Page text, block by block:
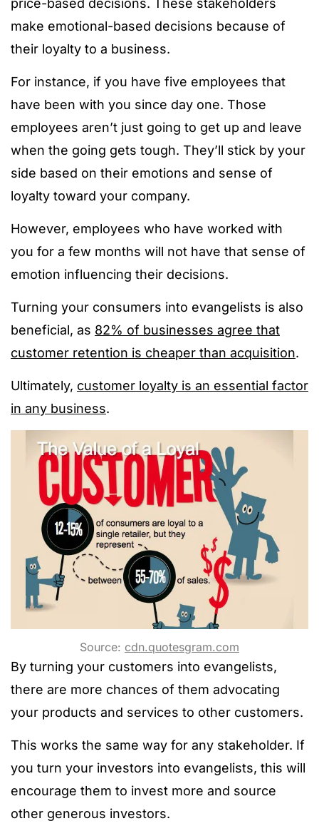
price-based decisions. These stakeholders
make emotional-based decisions because of
their loyalty to a business.
For instance, if you have five employees that
have been with you since day one. Those
employees aren’t just going to get up and leave
when the going gets tough. They’ll stick by your
side based on their emotions and sense of
loyalty toward your company.
However, employees who have worked with
you for a few months will not have that sense of
emotion influencing their decisions.
Turning your consumers into evangelists is also
beneficial, as 82% of businesses agree that
customer retention is cheaper than acquisition.
Ultimately, customer loyalty is an essential factor
in any business.
Source: cdn.quotesgram.com
By turning your customers into evangelists,
there are more chances of them advocating
your products and services to other customers.
This works the same way for any stakeholder. If
you turn your investors into evangelists, this will
encourage them to invest more and source
other generous investors.